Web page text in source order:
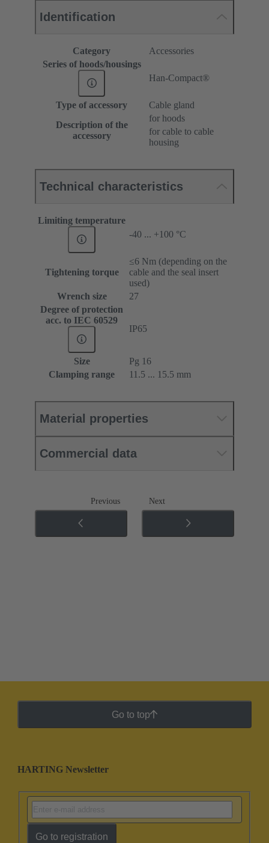
Identification
Category
Accessories
Series of hoods/housings
Han-Compact®
Type of accessory
Cable gland
Description of the
accessory
for hoods
for cable to cable
housing
Technical characteristics
Limiting temperature
-40 ... +100 °C
Tightening torque
≤6 Nm (depending on the
cable and the seal insert
used)
Wrench size
27
Degree of protection
acc. to IEC 60529
IP65
Size
Pg 16
Clamping range
11.5 ... 15.5 mm
Material properties
Commercial data
Previous Next
Go to top
HARTING Newsletter
Go to registration